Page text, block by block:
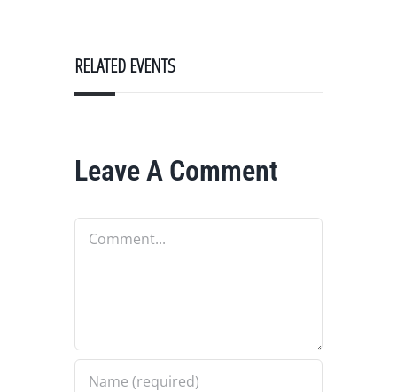
RELATED EVENTS
Leave A Comment
Comment